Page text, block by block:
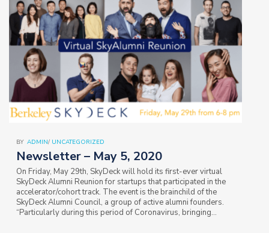
BY ADMIN/ UNCATEGORIZED
Newsletter – May 5, 2020
On Friday, May 29th, SkyDeck will hold its first-ever virtual
SkyDeck Alumni Reunion for startups that participated in the
accelerator/cohort track. The event is the brainchild of the
SkyDeck Alumni Council, a group of active alumni founders.
“Particularly during this period of Coronavirus, bringing